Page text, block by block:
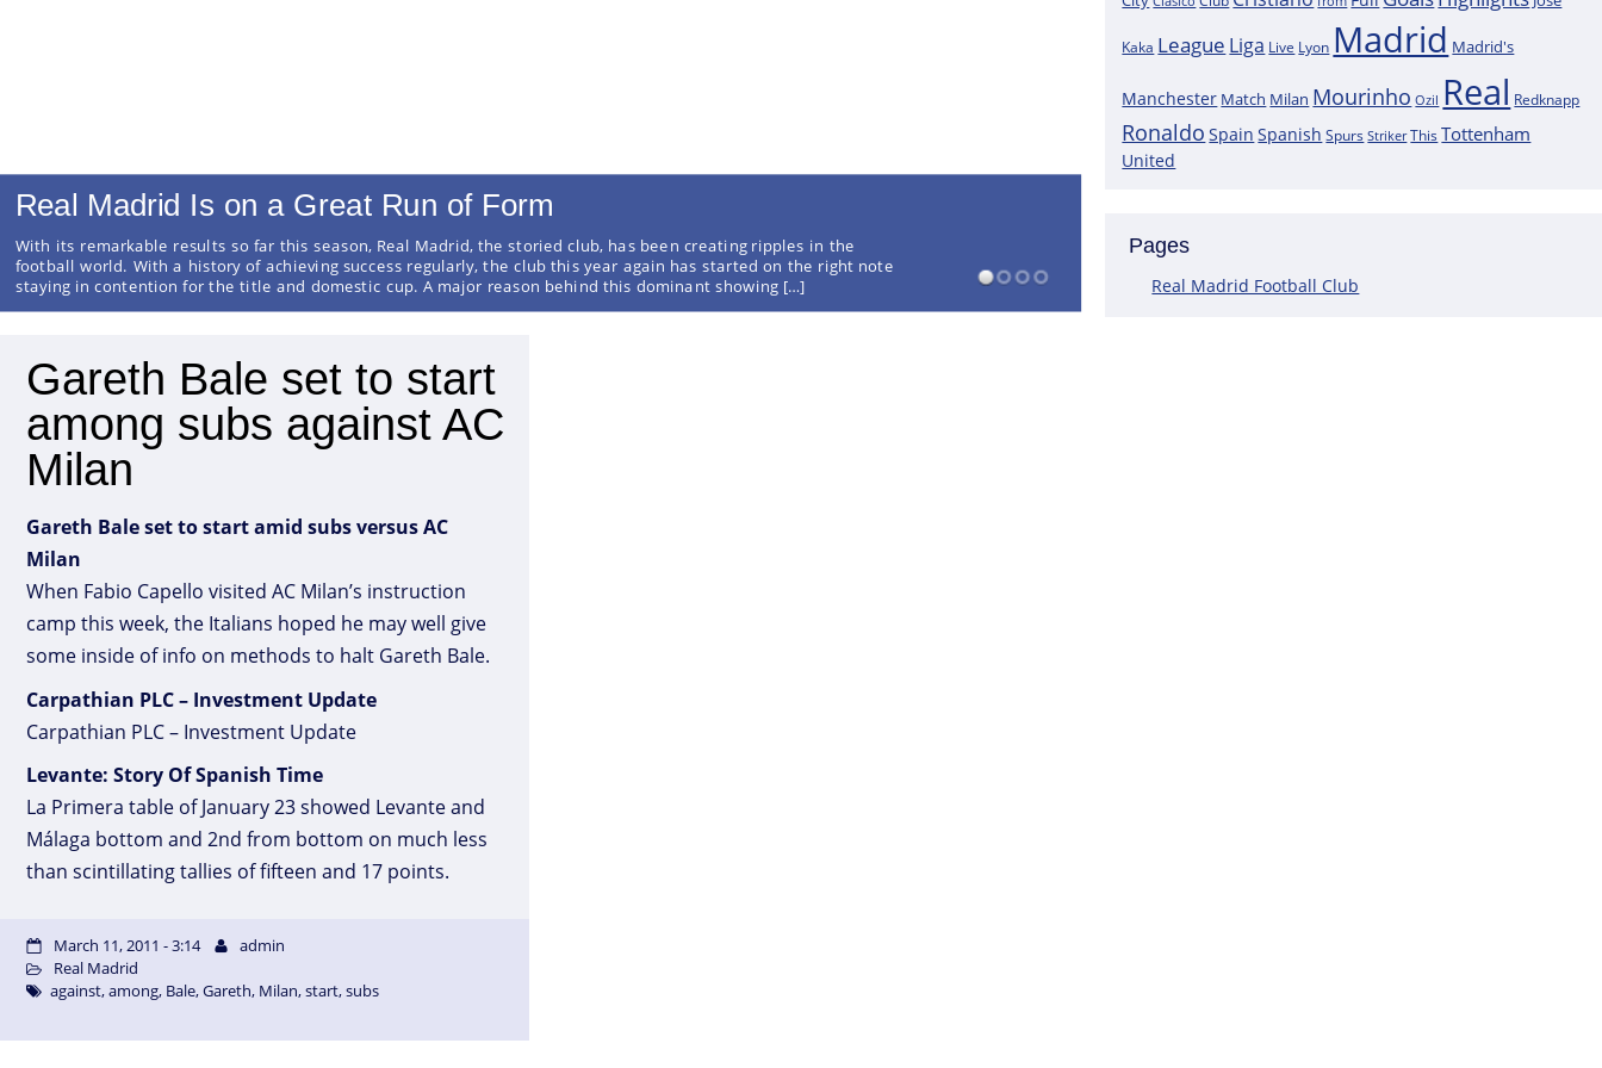
Real Madrid Is on a Great Run of Form
With its remarkable results so far this season, Real Madrid, the storied club, has been creating ripples in the
football world. With a history of achieving success regularly, the club this year again has started on the right note
staying in contention for the title and domestic cup. A major reason behind this dominant showing […]
Following the most recent scans that were performed on the
This assertion is made by journalist Carlos Rodriguez, who
Kaka League Liga Live Lyon Madrid Madrid's
Manchester Match Milan Mourinho Ozil Real Redknapp
Ronaldo Spain Spanish Spurs Striker This Tottenham
United
Pages
Real Madrid Football Club
Gareth Bale set to start
among subs against AC
Milan
Gareth Bale set to start amid subs versus AC
Milan
When Fabio Capello visited AC Milan’s instruction
camp this week, the Italians hoped he may well give
some inside of info on methods to halt Gareth Bale.
Carpathian PLC – Investment Update
Carpathian PLC – Investment Update
Levante: Story Of Spanish Time
La Primera table of January 23 showed Levante and
Málaga bottom and 2nd from bottom on much less
than scintillating tallies of fifteen and 17 points.
March 11, 2011 - 3:14
admin
Real Madrid
against,among, Bale,Gareth, Milan,start,subs